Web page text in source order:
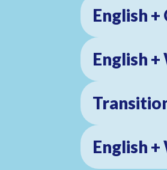
English
English
English